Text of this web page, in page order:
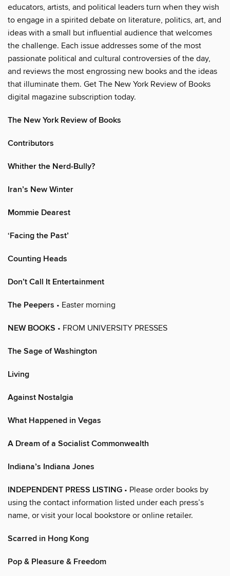
educators, artists, and political leaders turn when they wish
to engage in a spirited debate on literature, politics, art, and
ideas with a small but influential audience that welcomes
the challenge. Each issue addresses some of the most
passionate political and cultural controversies of the day,
and reviews the most engrossing new books and the ideas
that illuminate them. Get The New York Review of Books
digital magazine subscription today.
The New York Review of Books
Contributors
Whither the Nerd-Bully?
Iran’s New Winter
Mommie Dearest
‘Facing the Past’
Counting Heads
Don’t Call It Entertainment
The Peepers • Easter morning
NEW BOOKS • FROM UNIVERSITY PRESSES
The Sage of Washington
Living
Against Nostalgia
What Happened in Vegas
A Dream of a Socialist Commonwealth
Indiana’s Indiana Jones
INDEPENDENT PRESS LISTING • Please order books by
using the contact information listed under each press’s
name, or visit your local bookstore or online retailer.
Scarred in Hong Kong
Pop & Pleasure & Freedom